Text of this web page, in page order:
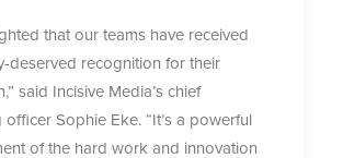
that our teams have received
deserved recognition for their
said Incisive Media’s chief
Sophie Eke. “It’s a powerful
of the hard work and innovation